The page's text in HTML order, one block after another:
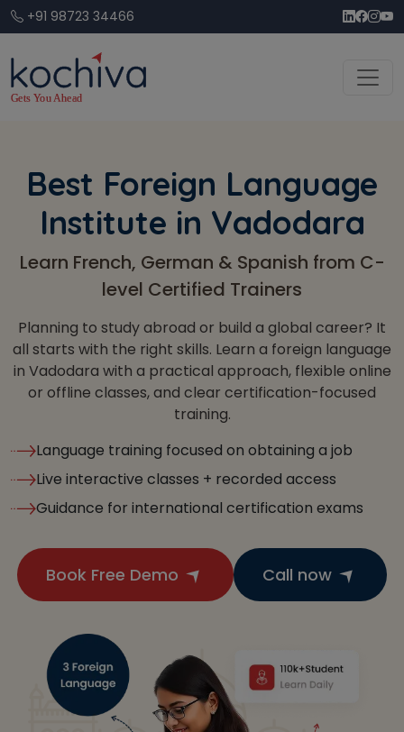
+91 98723 34466
Best Foreign Language
Institute in Vadodara
Learn French, German & Spanish from C-
level Certified Trainers
Planning to study abroad or build a global career? It
all starts with the right skills. Learn a foreign language
in Vadodara with a practical approach, flexible online
or offline classes, and clear certification-focused
training.
Language training focused on obtaining a job
Live interactive classes + recorded access
Guidance for international certification exams
Book Free Demo Call now